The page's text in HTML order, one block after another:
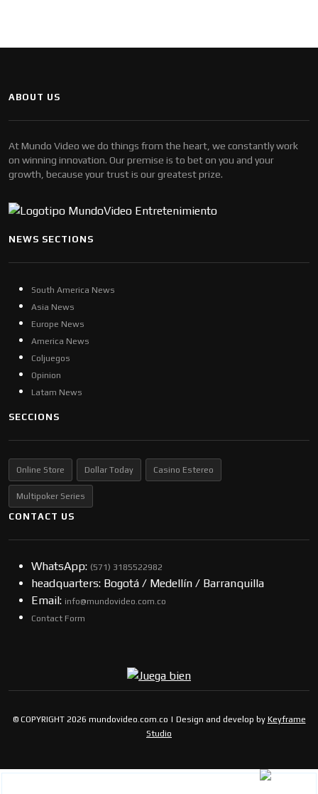
ABOUT US
At Mundo Video we do things from the heart, we constantly work
on winning innovation. Our premise is to bet on you and your
growth, because your trust is our greatest prize.
NEWS SECTIONS
South America News
Asia News
Europe News
America News
Coljuegos
Opinion
Latam News
SECCIONS
Online Store Dollar Today Casino Estereo
Multipoker Series
CONTACT US
WhatsApp: (57​​1) 3185522982
headquarters: Bogotá / Medellín / Barranquilla
Email: info@mundovideo.com.co
Contact Form
© COPYRIGHT 2026 mundovideo.com.co | Design and develop by Keyframe
Studio